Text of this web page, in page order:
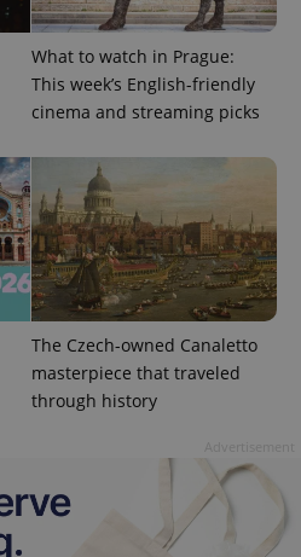
What to watch in Prague:
This week’s English-friendly
cinema and streaming picks
The Czech-owned Canaletto
masterpiece that traveled
through history
.expats.cz 6
Domain
Expiration Description
1 year 1
with
Universal
Analytics -
which is a
significant
Expiration Description
Facebook to
advertisement
products such
as real time